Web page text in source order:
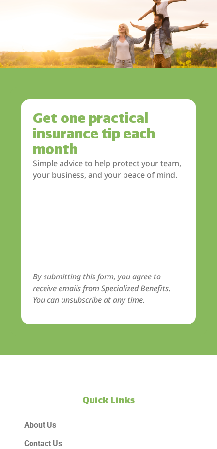
Get one practical
insurance tip each
month
Simple advice to help protect your team,
your business, and your peace of mind.
By submitting this form, you agree to
receive emails from Specialized Benefits.
You can unsubscribe at any time.
Quick Links
About Us
Contact Us